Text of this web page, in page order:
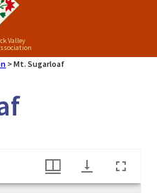
Valley
>Mt. Sugarloaf